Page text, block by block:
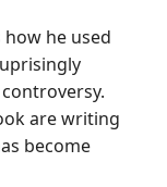
how he used
are writing
become